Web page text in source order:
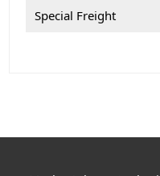
Special Freight